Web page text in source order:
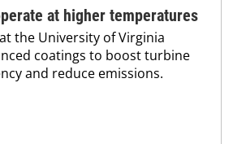
at higher temperatures
the University of Virginia
coatings to boost turbine
and reduce emissions.